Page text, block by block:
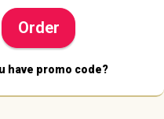
Order
have promo code?